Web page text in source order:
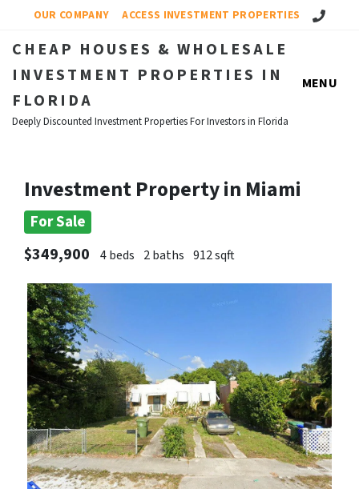
OUR COMPANY ACCESS INVESTMENT PROPERTIES Call Us!
CHEAP HOUSES & WHOLESALE
INVESTMENT PROPERTIES IN
FLORIDA
Deeply Discounted Investment Properties For Investors in Florida
MENU
Investment Property in Miami
For Sale
$349,900
4 beds 2 baths 912 sqft